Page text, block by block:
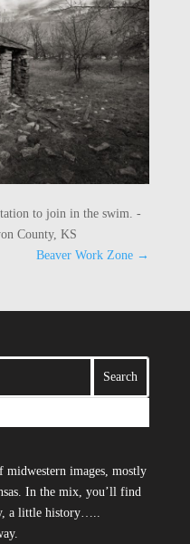
to join in the swim. -
County, KS
Beaver Work Zone →
midwestern images, mostly
In the mix, you’ll find
a little history…..